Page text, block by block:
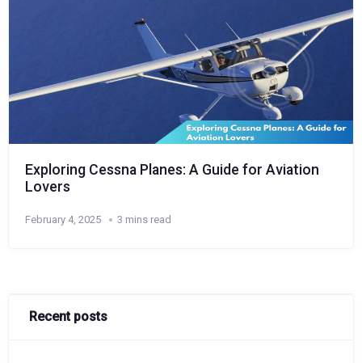
Exploring Cessna Planes: A Guide for Aviation
Lovers
February 4, 2025 3 mins read
Recent posts